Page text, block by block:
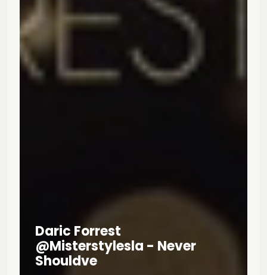
Daric Forrest
@misterstylesla - Never
Shouldve